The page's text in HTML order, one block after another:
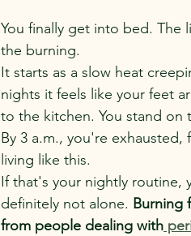
You finally get into bed.
the burning.
It starts as a slow heat
nights it feels like your feet
to the kitchen. You stand
By 3 a.m., you're
living like this.
If that's your nightly routine,
definitely not alone. Burning
from people dealing with